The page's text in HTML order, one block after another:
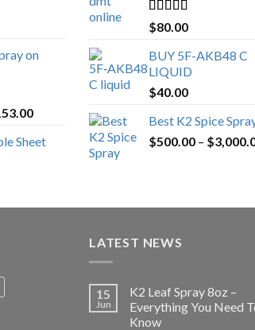
on
Current
is:
Sheet
Rated4.25
out of 5
$80.00
BUY 5F-AKB48 C
LIQUID
$40.00
Best K2 Spice
$500.00 – $
LATEST NEWS
15
Jun
K2 Leaf Spray 8oz –
Everything You Need
Know